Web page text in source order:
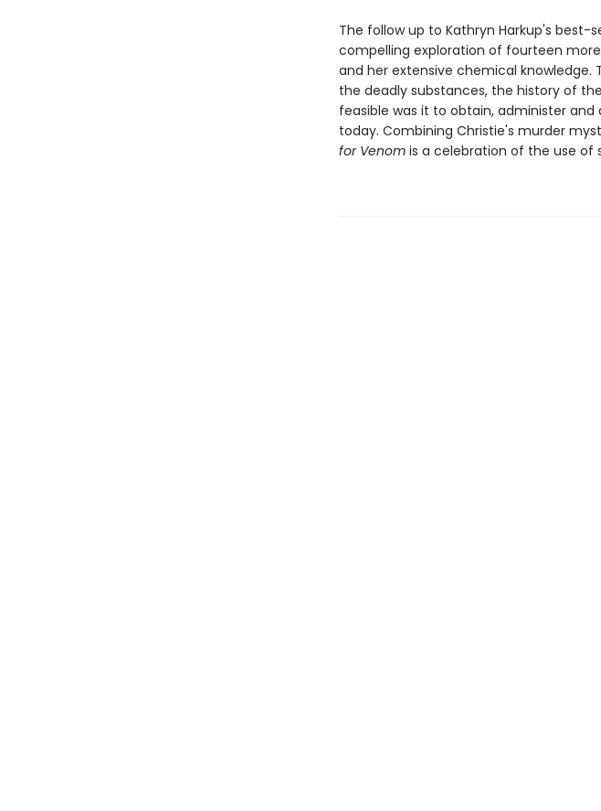
The follow up to Kathryn Harkup's best-
compelling exploration of fourteen
and her extensive chemical knowledge.
the deadly substances, the history of
feasible was it to obtain, administer
today. Combining Christie's murder
for Venomis a celebration of the use of